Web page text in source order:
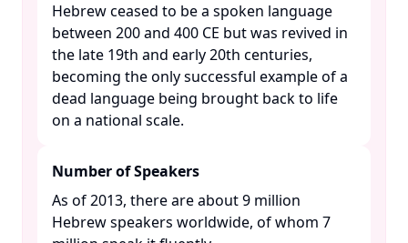
Hebrew ceased to be a spoken language
between 200 and 400 CE but was revived in
the late 19th and early 20th centuries,
becoming the only successful example of a
dead language being brought back to life
on a national scale. ​
Number of Speakers
As of 2013, there are about 9 million
Hebrew speakers worldwide, of whom 7